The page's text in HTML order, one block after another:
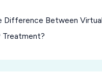
Difference Between
Treatment?